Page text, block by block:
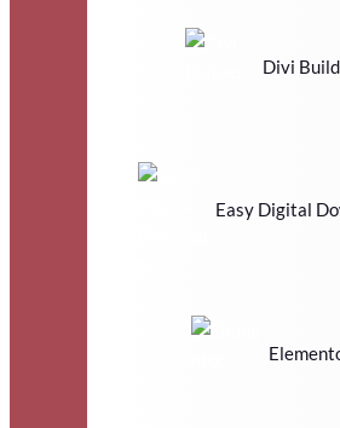
Divi
Easy Digital